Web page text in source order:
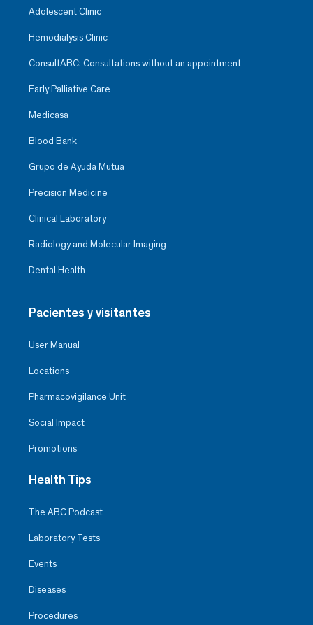
Adolescent Clinic
Hemodialysis Clinic
ConsultABC: Consultations without an appointment
Early Palliative Care
Medicasa
Blood Bank
Grupo de Ayuda Mutua
Precision Medicine
Clinical Laboratory
Radiology and Molecular Imaging
Dental Health
Pacientes y visitantes
User Manual
Locations
Pharmacovigilance Unit
Social Impact
Promotions
Health Tips
The ABC Podcast
Laboratory Tests
Events
Diseases
Procedures